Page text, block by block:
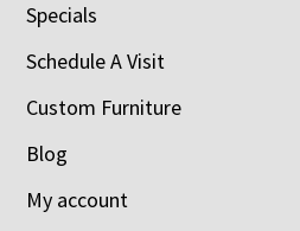
Specials
Schedule A Visit
Custom Furniture
Blog
My account